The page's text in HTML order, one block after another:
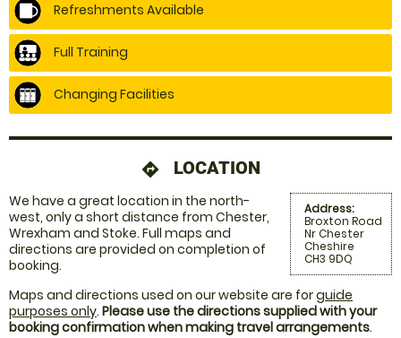
Refreshments Available
Full Training
Changing Facilities
directions LOCATION
Address:
Broxton Road
Nr Chester
Cheshire
CH3 9DQ
We have a great location in the north-
west, only a short distance from Chester,
Wrexham and Stoke. Full maps and
directions are provided on completion of
booking.
Maps and directions used on our website are forguide
purposes only. Please use the directions supplied with your
booking confirmation when making travel arrangements.